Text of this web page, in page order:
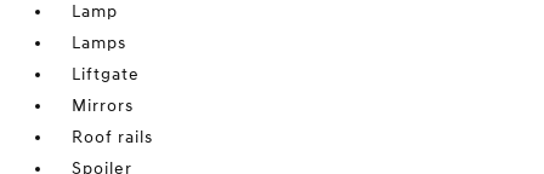
Lamp
Lamps
Liftgate
Mirrors
Roof rails
Spoiler